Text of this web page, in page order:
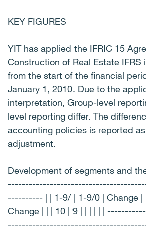
KEY FIGURES
YIT has applied the IFRIC 15
Construction of Real Estate IFRS
from the start of the financial
January 1, 2010. Due to the
interpretation, Group-level
level reporting differ. The
accounting policies is reported
adjustment.
Development of segments and
---------- | | 1-9/ | 1-9/0 | Change |
Change | | | 10 | 9 | | | | | |